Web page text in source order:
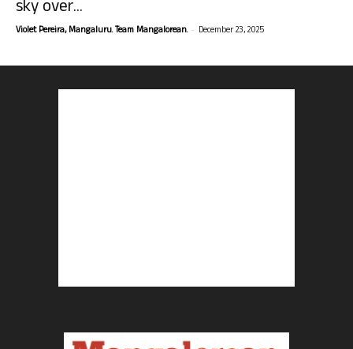
sky over...
Violet Pereira, Mangaluru. Team Mangalorean. - December 23, 2025